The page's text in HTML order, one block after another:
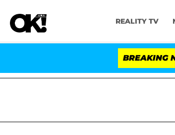
REALITY TV
BREAKING
Senate Votes to Hold Dr.